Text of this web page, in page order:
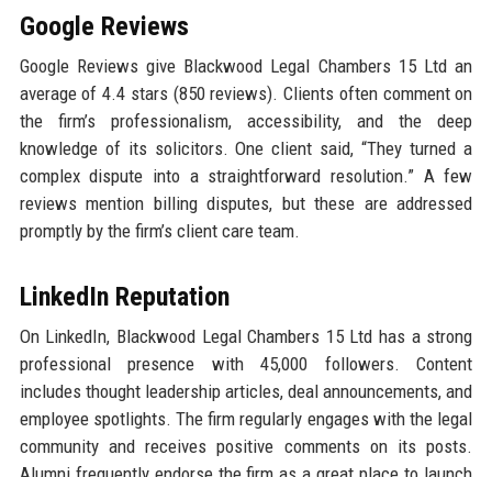
Google Reviews
Google Reviews give Blackwood Legal Chambers 15 Ltd an
average of 4.4 stars (850 reviews). Clients often comment on
the firm’s professionalism, accessibility, and the deep
knowledge of its solicitors. One client said, “They turned a
complex dispute into a straightforward resolution.” A few
reviews mention billing disputes, but these are addressed
promptly by the firm’s client care team.
LinkedIn Reputation
On LinkedIn, Blackwood Legal Chambers 15 Ltd has a strong
professional presence with 45,000 followers. Content
includes thought leadership articles, deal announcements, and
employee spotlights. The firm regularly engages with the legal
community and receives positive comments on its posts.